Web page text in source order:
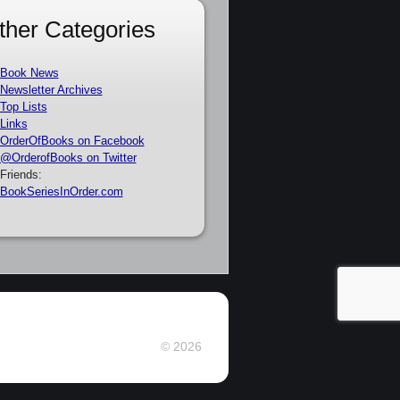
Categories
Book News
Newsletter Archives
Top Lists
Links
OrderOfBooks on Facebook
@OrderofBooks on Twitter
Friends:
BookSeriesInOrder.com
© 2026